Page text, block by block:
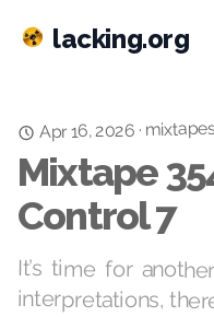
lacking.org
Apr 16, 2026· mixtapes
Mixtape
Control 7
It’s time for
interpretations,